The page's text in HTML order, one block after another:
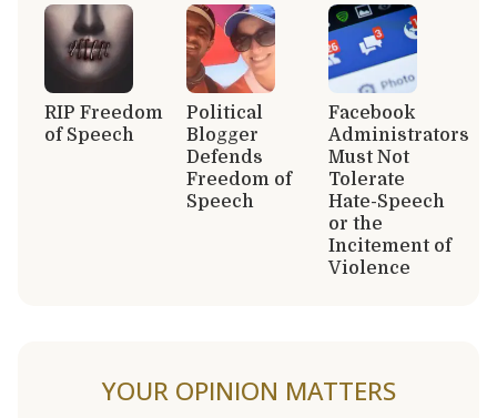
RIP Freedom
of Speech
Political
Blogger
Defends
Freedom of
Speech
Facebook
Administrators
Must Not
Tolerate
Hate-Speech
or the
Incitement of
Violence
YOUR OPINION MATTERS